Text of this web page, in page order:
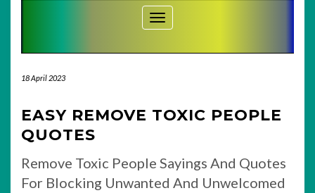
Toggle Navigation
18 April 2023
EASY REMOVE TOXIC PEOPLE
QUOTES
Remove Toxic People Sayings And Quotes
For Blocking Unwanted And Unwelcomed